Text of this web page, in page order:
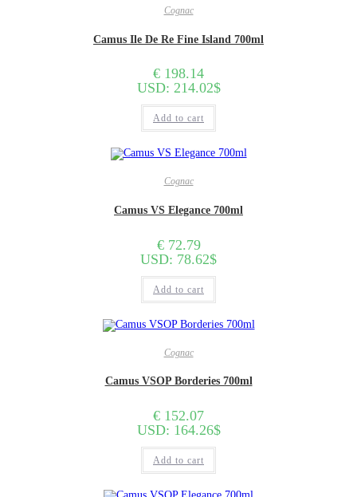
Cognac
Camus Ile De Re Fine Island 700ml
€ 198.14
USD: 214.02$
Add to cart
Cognac
Camus VS Elegance 700ml
€72.79
USD: 78.62$
Add to cart
Cognac
Camus VSOP Borderies 700ml
€ 152.07
USD: 164.26$
Add to cart